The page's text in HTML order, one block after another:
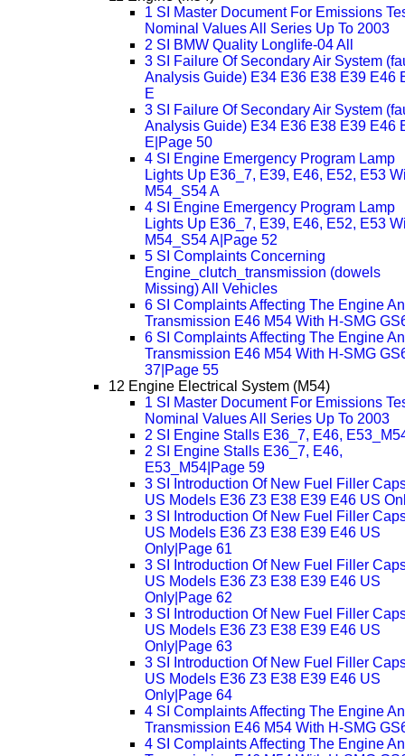
1 SI Master Document For Emissions
Nominal Values All Series Up To 2003
2 SI BMW Quality Longlife-04 All
3 SI Failure Of Secondary Air System
Analysis Guide) E34 E36 E38 E39 E46
E
3 SI Failure Of Secondary Air System
Analysis Guide) E34 E36 E38 E39 E46
E|Page 50
4 SI Engine Emergency Program Lamp
Lights Up E36_7, E39, E46, E52, E53
M54_S54 A
4 SI Engine Emergency Program Lamp
Lights Up E36_7, E39, E46, E52, E53
M54_S54 A|Page 52
5 SI Complaints Concerning
Engine_clutch_transmission (dowels
Missing) All Vehicles
6 SI Complaints Affecting The Engine
Transmission E46 M54 With H-SMG
6 SI Complaints Affecting The Engine
Transmission E46 M54 With H-SMG
37|Page 55
12 Engine Electrical System (M54)
1 SI Master Document For Emissions
Nominal Values All Series Up To 2003
2 SI Engine Stalls E36_7, E46,
2 SI Engine Stalls E36_7, E46,
E53_M54|Page 59
3 SI Introduction Of New Fuel Filler
US Models E36 Z3 E38 E39 E46 US
3 SI Introduction Of New Fuel Filler
US Models E36 Z3 E38 E39 E46 US
Only|Page 61
3 SI Introduction Of New Fuel Filler
US Models E36 Z3 E38 E39 E46 US
Only|Page 62
3 SI Introduction Of New Fuel Filler
US Models E36 Z3 E38 E39 E46 US
Only|Page 63
3 SI Introduction Of New Fuel Filler
US Models E36 Z3 E38 E39 E46 US
Only|Page 64
4 SI Complaints Affecting The Engine
Transmission E46 M54 With H-SMG
4 SI Complaints Affecting The Engine